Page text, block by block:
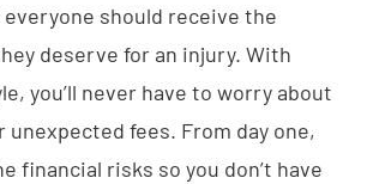
should receive the
deserve for an injury. With
you’ll never have to worry about
fees. From day one,
financial risks so you don’t have